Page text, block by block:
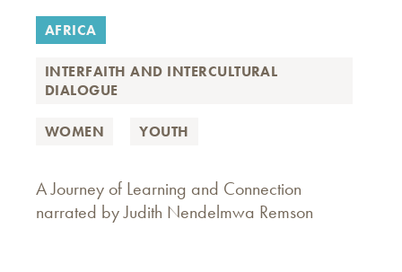
AFRICA
INTERFAITH AND INTERCULTURAL
DIALOGUE
WOMEN YOUTH
A Journey of Learning and Connection
narrated by Judith Nendelmwa Remson